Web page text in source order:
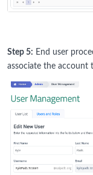
Step 5: End user
associate the account